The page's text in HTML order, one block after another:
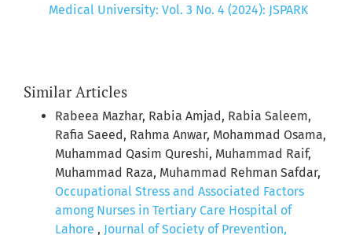
Medical University: Vol. 3 No. 4 (2024): JSPARK
Similar Articles
Rabeea Mazhar, Rabia Amjad, Rabia Saleem,
Rafia Saeed, Rahma Anwar, Mohammad Osama,
Muhammad Qasim Qureshi, Muhammad Raif,
Muhammad Raza, Muhammad Rehman Safdar,
Occupational Stress and Associated Factors
among Nurses in Tertiary Care Hospital of
Lahore , Journal of Society of Prevention,